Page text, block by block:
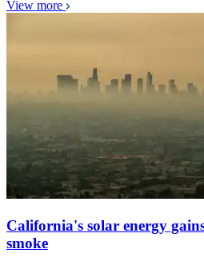
View more
California's solar energy
smoke